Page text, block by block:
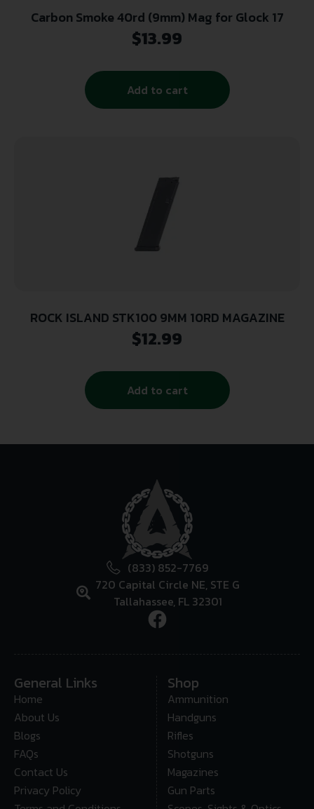
Carbon Smoke 40rd (9mm) Mag for Glock 17
$13.99
Add to cart
ROCK ISLAND STK100 9MM 10RD MAGAZINE
$12.99
Add to cart
(833) 852-7769
720 Capital Circle NE, STE G
Tallahassee, FL 32301
General Links
Home
About Us
Blogs
FAQs
Contact Us
Privacy Policy
Shop
Ammunition
Handguns
Rifles
Shotguns
Magazines
Gun Parts